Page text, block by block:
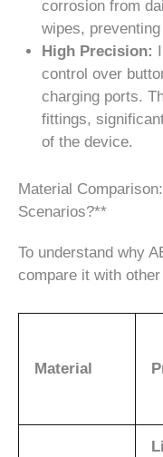
corrosion from
wipes,
High Precision:
control over
charging ports.
fittings,
of the device.
Material
Scenarios?**
To understand why
compare it with
Material